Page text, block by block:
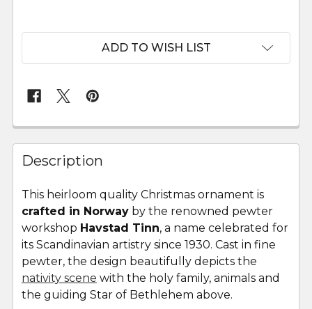
ADD TO WISH LIST
FREQUENTLY
BOUGHT
TOGETHER:
SELECT
ALL
ADD
SELECTED
TO CART
Description
This heirloom quality Christmas ornament is
crafted in Norway by the renowned pewter
workshop Havstad Tinn, a name celebrated for
its Scandinavian artistry since 1930. Cast in fine
pewter, the design beautifully depicts the
nativity scene with the holy family, animals and
the guiding Star of Bethlehem above.